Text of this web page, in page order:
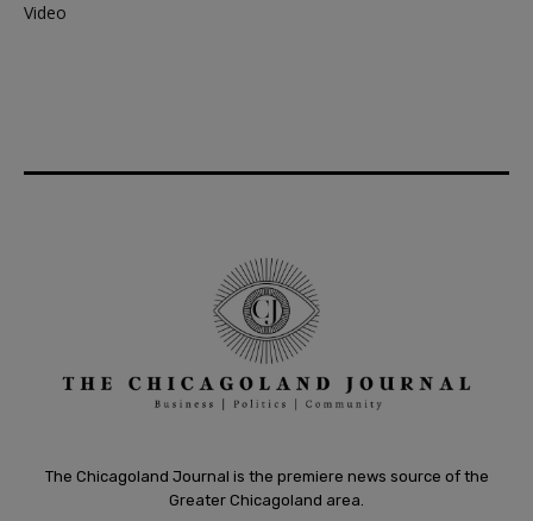
Video
The Chicagoland Journal is the premiere news source of the
Greater Chicagoland area.